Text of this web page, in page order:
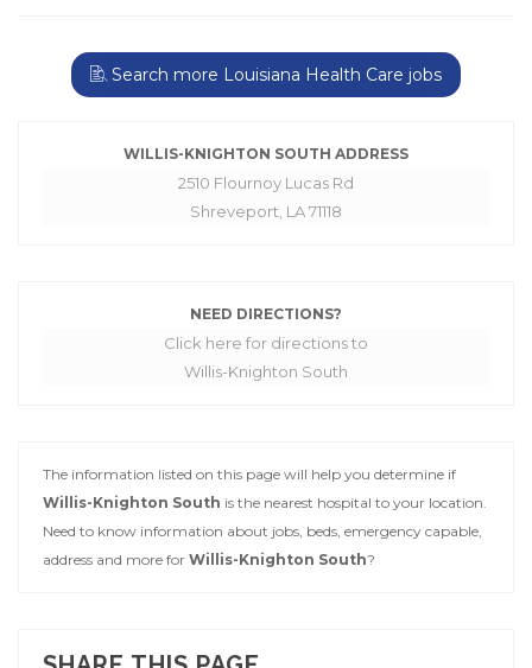
Search more Louisiana Health Care jobs
WILLIS-KNIGHTON SOUTH ADDRESS
2510 Flournoy Lucas Rd
Shreveport, LA 71118
NEED DIRECTIONS?
Click here for directions to
Willis-Knighton South
The information listed on this page will help you determine if
Willis-Knighton South is the nearest hospital to your location.
Need to know information about jobs, beds, emergency capable,
address and more for Willis-Knighton South?